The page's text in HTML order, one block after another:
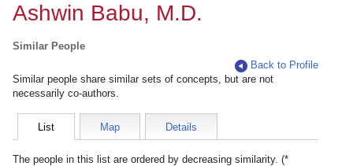
Ashwin Babu, M.D.
Similar People
Back to Profile
Similar people share similar sets of concepts, but are not
necessarily co-authors.
List Map Details
The people in this list are ordered by decreasing similarity. (*